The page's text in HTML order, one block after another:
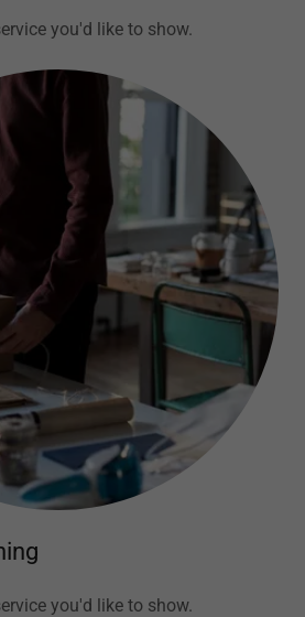
you'd like to show.
you'd like to show.